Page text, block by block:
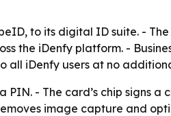
to its digital ID suite. -
the iDenfy platform. -
all iDenfy users at no
- The card’s chip signs
image capture and